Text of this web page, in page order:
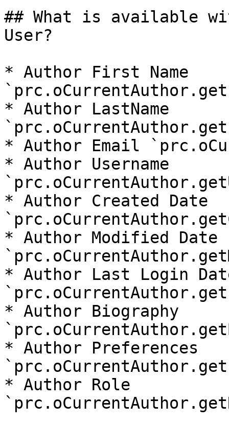
## What is available
User?
* Author First Name
* Author LastName
* Author Email
* Author Username
* Author Created Date
* Author Modified Date
* Author Last Login
* Author Biography
* Author Preferences
* Author Role